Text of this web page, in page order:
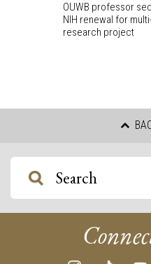
OUWB professor
NIH renewal for
research project